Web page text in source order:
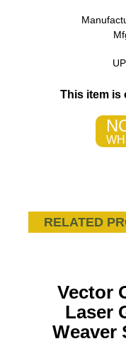
This item is
RELATED
Vector
Laser
Weaver